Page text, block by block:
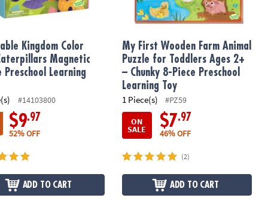
Kingdom Color
Magnetic
Preschool Learning
#14103800
$9.97
52% OFF
ADD TO CART
My First Wooden Farm Animal
Puzzle for Toddlers Ages 2+
– Chunky 8-Piece Preschool
Learning Toy
1 Piece(s)
#PZ59
ON
SALE $7.97
46% OFF
(2)
ADD TO CART